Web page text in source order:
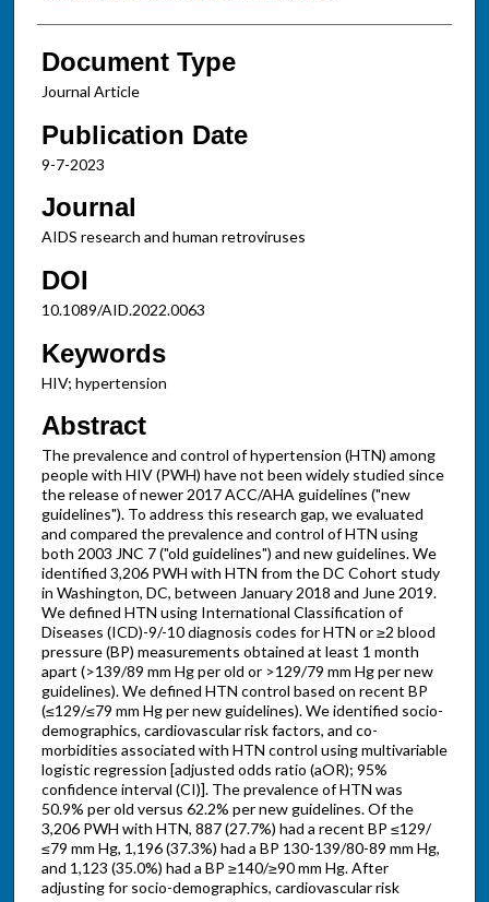
Document Type
Journal Article
Publication Date
9-7-2023
Journal
AIDS research and human retroviruses
DOI
10.1089/AID.2022.0063
Keywords
HIV; hypertension
Abstract
The prevalence and control of hypertension (HTN) among
people with HIV (PWH) have not been widely studied since
the release of newer 2017 ACC/AHA guidelines ("new
guidelines"). To address this research gap, we evaluated
and compared the prevalence and control of HTN using
both 2003 JNC 7 ("old guidelines") and new guidelines. We
identified 3,206 PWH with HTN from the DC Cohort study
in Washington, DC, between January 2018 and June 2019.
We defined HTN using International Classification of
Diseases (ICD)-9/-10 diagnosis codes for HTN or ≥2 blood
pressure (BP) measurements obtained at least 1 month
apart (>139/89 mm Hg per old or >129/79 mm Hg per new
guidelines). We defined HTN control based on recent BP
(≤129/≤79 mm Hg per new guidelines). We identified socio-
demographics, cardiovascular risk factors, and co-
morbidities associated with HTN control using multivariable
logistic regression [adjusted odds ratio (aOR); 95%
confidence interval (CI)]. The prevalence of HTN was
50.9% per old versus 62.2% per new guidelines. Of the
3,206 PWH with HTN, 887 (27.7%) had a recent BP ≤129/
≤79 mm Hg, 1,196 (37.3%) had a BP 130-139/80-89 mm Hg,
and 1,123 (35.0%) had a BP ≥140/≥90 mm Hg. After
adjusting for socio-demographics, cardiovascular risk